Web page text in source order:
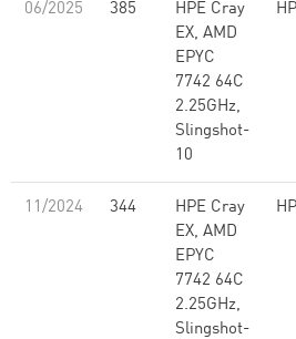
06/2025 385
HPE Cray
EX, AMD
EPYC
7742 64C
2.25GHz,
Slingshot-
10
11/2024 344
HPE Cray
EX, AMD
EPYC
7742 64C
2.25GHz,
Slingshot-